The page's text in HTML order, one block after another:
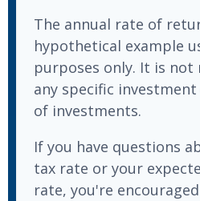
The annual rate of
hypothetical example
purposes only. It is
any specific
of investments.
If you have questions
tax rate or your
rate, you're